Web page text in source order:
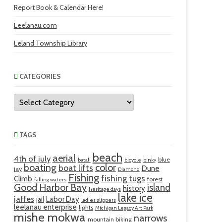
Report Book & Calendar Here!
Leelanau.com
Leland Township Library
CATEGORIES
Categories
TAGS
4th of july aerial batali beach bicycle binky blue
jay boating boat lifts color Diamond Dune
Climb falling waters Fishing fishing tugs forest
Good Harbor Bay heritage days history island
jaffes jail Labor Day ladies slippers lake ice
leelanau enterprise lights Michigan Legacy Art Park
mishe mokwa mountain biking narrows